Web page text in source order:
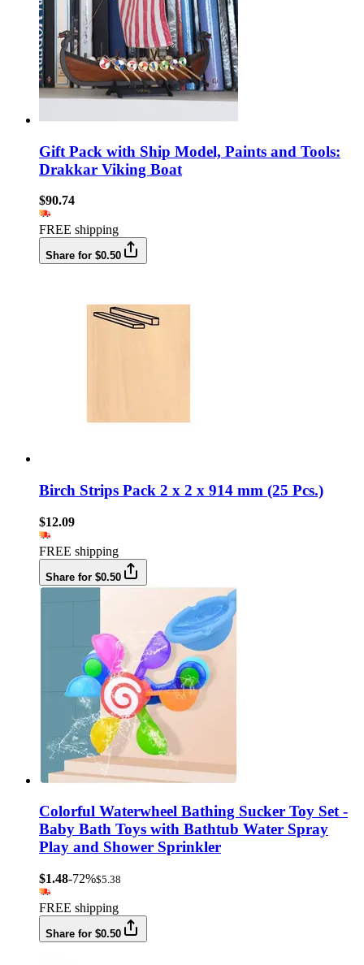
Gift Pack with Ship Model, Paints and Tools:
Drakkar Viking Boat
$90.74
FREE shipping
Share for $0.50
Birch Strips Pack 2 x 2 x 914 mm (25 Pcs.)
$12.09
FREE shipping
Share for $0.50
Colorful Waterwheel Bathing Sucker Toy Set -
Baby Bath Toys with Bathtub Water Spray
Play and Shower Sprinkler
$1.48-72%$5.38
FREE shipping
Share for $0.50